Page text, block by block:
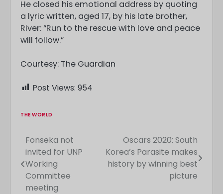
He closed his emotional address by quoting
a lyric written, aged 17, by his late brother,
River: “Run to the rescue with love and peace
will follow.”
Courtesy: The Guardian
Post Views: 954
THE WORLD
Post
navigation
Fonseka not
invited for UNP
Working
Committee
meeting
Oscars 2020: South
Korea’s Parasite makes
history by winning best
picture